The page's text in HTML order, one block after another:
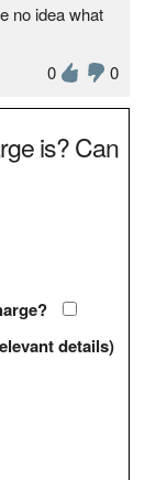
no idea what
0
0
is? Can
details)